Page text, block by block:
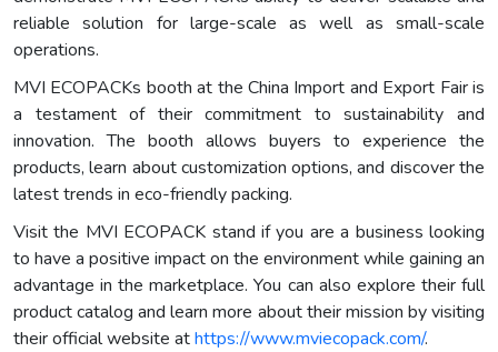
reliable solution for large-scale as well as small-scale
operations.
MVI ECOPACKs booth at the China Import and Export Fair is
a testament of their commitment to sustainability and
innovation. The booth allows buyers to experience the
products, learn about customization options, and discover the
latest trends in eco-friendly packing.
Visit the MVI ECOPACK stand if you are a business looking
to have a positive impact on the environment while gaining an
advantage in the marketplace. You can also explore their full
product catalog and learn more about their mission by visiting
their official website athttps://www.mviecopack.com/.